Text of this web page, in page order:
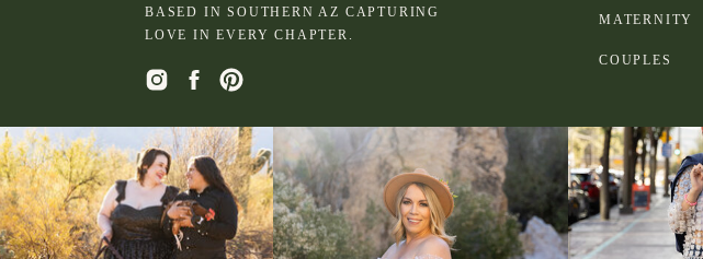
COUPLES
MATERNITY
BASED IN SOUTHERN AZ CAPTURING
LOVE IN EVERY CHAPTER.